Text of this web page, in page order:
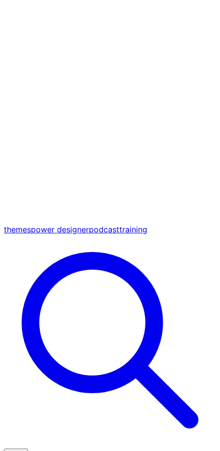
themespower designerpodcasttraining